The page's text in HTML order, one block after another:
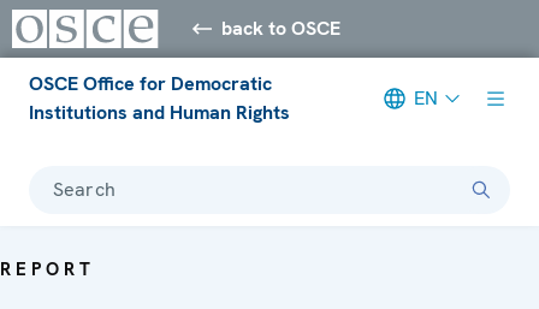
back to OSCE
OSCE Office for Democratic
Institutions and Human Rights
EN
Search
REPORT